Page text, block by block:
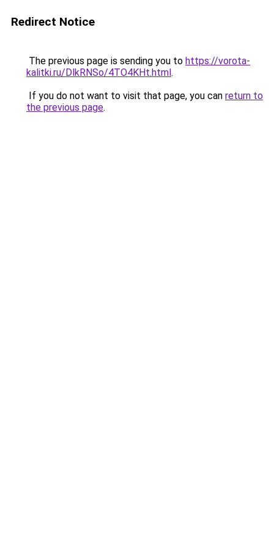
Redirect Notice
The previous page is sending you to https://vorota-
kalitki.ru/DlkRNSo/4TO4KHt.html.
If you do not want to visit that page, you can return to
the previous page.